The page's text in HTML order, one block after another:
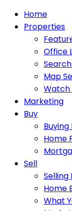
Home
Properties
Office
Map
Watch
Marketing
Buy
Home
Sell
Selling
Home
What